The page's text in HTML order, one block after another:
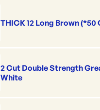
THICK 12 Long Brown (*50
2 Cut Double Strength
White